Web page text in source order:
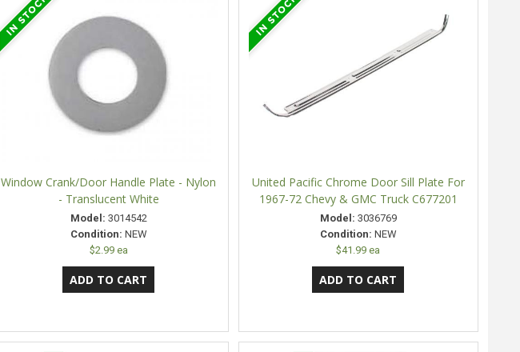
Window Crank/Door Handle Plate - Nylon
- Translucent White
Model: 3014542
Condition: NEW
$2.99 ea
United Pacific Chrome Door Sill Plate For
1967-72 Chevy & GMC Truck C677201
Model: 3036769
Condition: NEW
$41.99 ea